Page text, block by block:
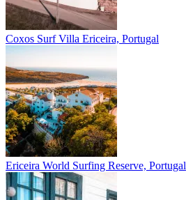
Coxos Surf Villa Ericeira, Portugal
Ericeira World Surfing Reserve, Portugal